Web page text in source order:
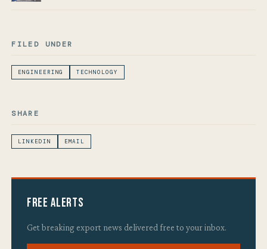
FILED UNDER
ENGINEERING TECHNOLOGY
SHARE
LINKEDIN EMAIL
Free Alerts
Get breaking export news delivered free to your inbox.